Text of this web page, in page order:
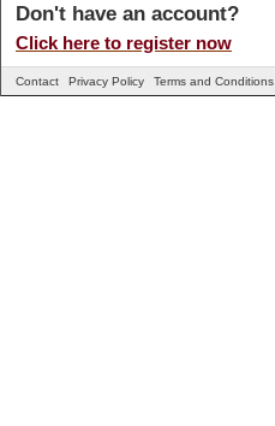
Don't have an account?
Click here to register now
Contact Privacy Policy Terms and Conditions